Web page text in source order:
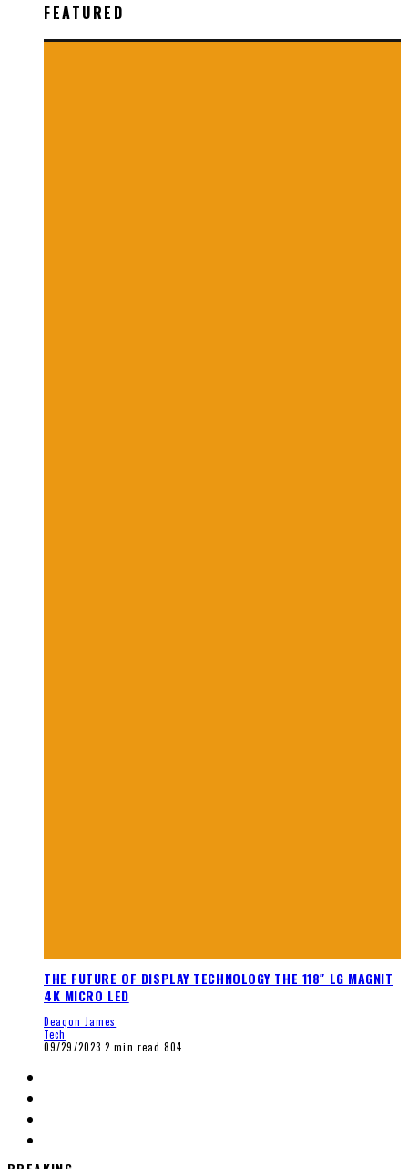
FEATURED
THE FUTURE OF DISPLAY TECHNOLOGY THE 118″ LG MAGNIT
4K MICRO LED
Deaqon James
Tech
09/29/2023 2 min read 804